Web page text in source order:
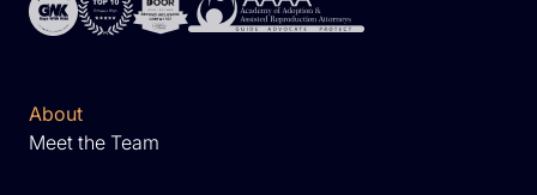
About
Meet the Team